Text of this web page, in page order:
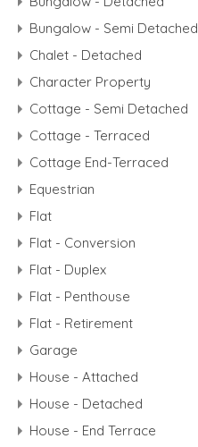
Bungalow - Semi Detached
Chalet - Detached
Character Property
Cottage - Semi Detached
Cottage - Terraced
Cottage End-Terraced
Equestrian
Flat
Flat - Conversion
Flat - Duplex
Flat - Penthouse
Flat - Retirement
Garage
House - Attached
House - Detached
House - End Terrace